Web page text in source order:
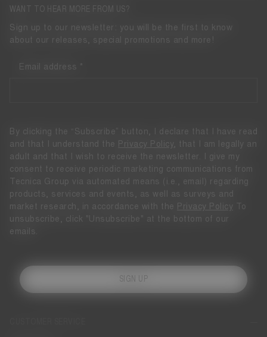
WANT TO HEAR MORE FROM US?
Sign up to our newsletter: you will be the first to know
about our releases, special promotions and more!
Email address
By clicking the “Subscribe” button, I declare that I have read
and that I understand the
Privacy Policy
, that I am legally an
adult and that I wish to receive the newsletter. I give my
consent to receive periodic marketing communications from
Tecnica Group via automated means (i.e., email) regarding
products, services and events, as well as surveys and
market research, in accordance with the
Privacy Policy To
unsubscribe, click "Unsubscribe" at the bottom of our
emails.
SIGN UP